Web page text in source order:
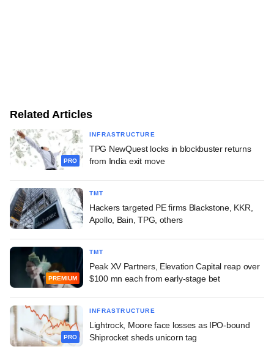
Related Articles
PRO
INFRASTRUCTURE
TPG NewQuest locks in blockbuster returns
from India exit move
TMT
Hackers targeted PE firms Blackstone, KKR,
Apollo, Bain, TPG, others
PREMIUM
TMT
Peak XV Partners, Elevation Capital reap over
$100 mn each from early-stage bet
PRO
INFRASTRUCTURE
Lightrock, Moore face losses as IPO-bound
Shiprocket sheds unicorn tag